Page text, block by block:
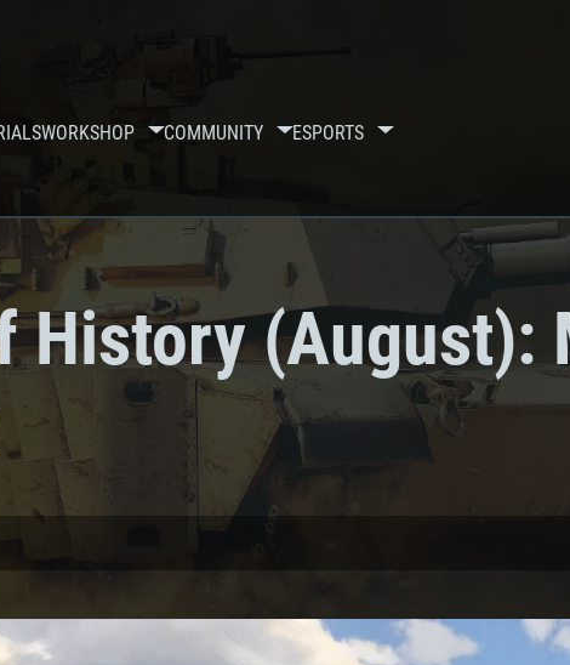
WORKSHOP COMMUNITY ESPORTS
History (August):